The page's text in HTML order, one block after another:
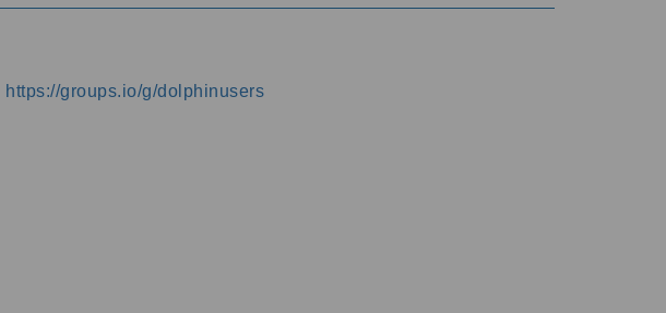
https://groups.io/g/dolphinusers